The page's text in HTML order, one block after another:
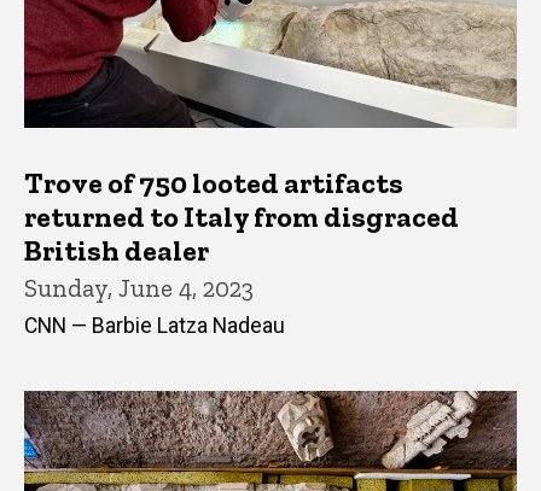
Trove of 750 looted artifacts
returned to Italy from disgraced
British dealer
Sunday, June 4, 2023
CNN — Barbie Latza Nadeau